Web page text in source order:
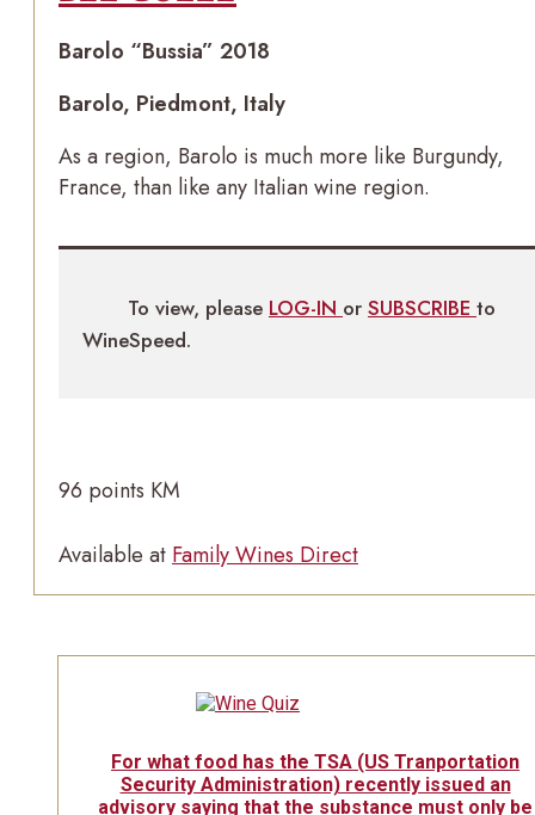
Barolo “Bussia” 2018
Barolo, Piedmont, Italy
As a region, Barolo is much more like Burgundy,
France, than like any Italian wine region.
To view, please LOG-IN or SUBSCRIBE to
WineSpeed.
96 points KM
Available at Family Wines Direct
For what food has the TSA (US Tranportation
Security Administration) recently issued an
advisory saying that the substance must only be